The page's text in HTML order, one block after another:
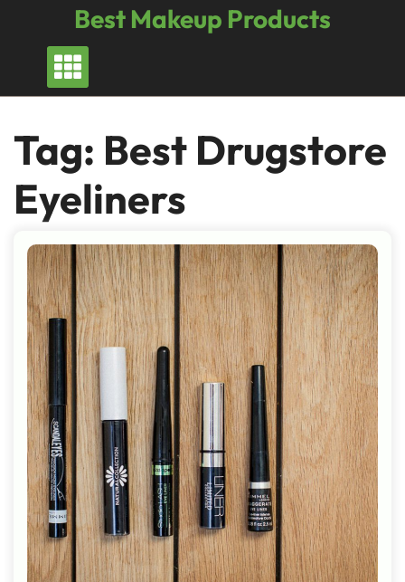
content
Best Makeup Products
Tag: Best Drugstore
Eyeliners